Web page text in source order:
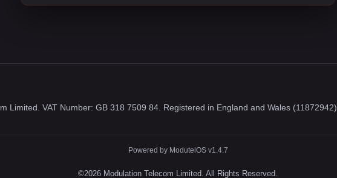
Limited. VAT Number: GB 318 7509 84. Registered in England and Wales (11872942).
Powered by ModutelOS v1.4.7
©2026 Modulation Telecom Limited. All Rights Reserved.